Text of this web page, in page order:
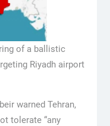
of a ballistic
Riyadh airport
warned Tehran,
tolerate “any